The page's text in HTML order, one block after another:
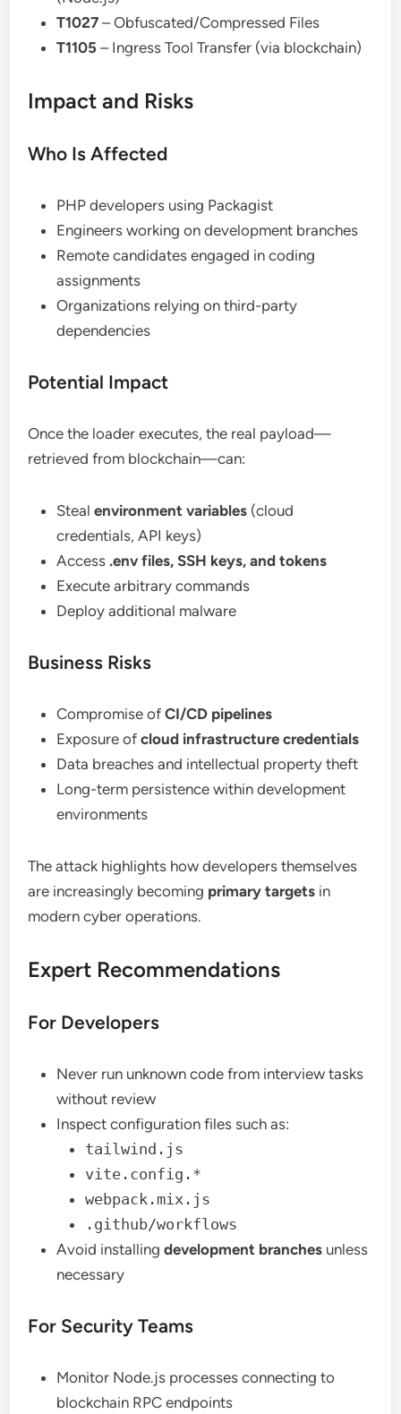
T1027 – Obfuscated/Compressed Files
T1105 – Ingress Tool Transfer (via blockchain)
Impact and Risks
Who Is Affected
PHP developers using Packagist
Engineers working on development branches
Remote candidates engaged in coding
assignments
Organizations relying on third-party
dependencies
Potential Impact
Once the loader executes, the real payload—
retrieved from blockchain—can:
Stealenvironment variables (cloud
credentials, API keys)
Access.env files, SSH keys, and tokens
Execute arbitrary commands
Deploy additional malware
Business Risks
Compromise ofCI/CD pipelines
Exposure ofcloud infrastructure credentials
Data breaches and intellectual property theft
Long-term persistence within development
environments
The attack highlights how developers themselves
are increasingly becoming primary targets in
modern cyber operations.
Expert Recommendations
For Developers
Never run unknown code from interview tasks
without review
Inspect configuration files such as:
tailwind.js
vite.config.*
webpack.mix.js
.github/workflows
Avoid installingdevelopment branches unless
necessary
For Security Teams
Monitor Node.js processes connecting to
blockchain RPC endpoints